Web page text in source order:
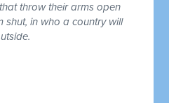
throw their arms open
shut, in who a country will